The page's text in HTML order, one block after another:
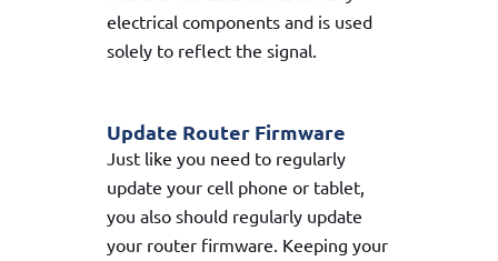
electrical components and is used
solely to reflect the signal.
Update Router Firmware
Just like you need to regularly
update your cell phone or tablet,
you also should regularly update
your router firmware. Keeping your